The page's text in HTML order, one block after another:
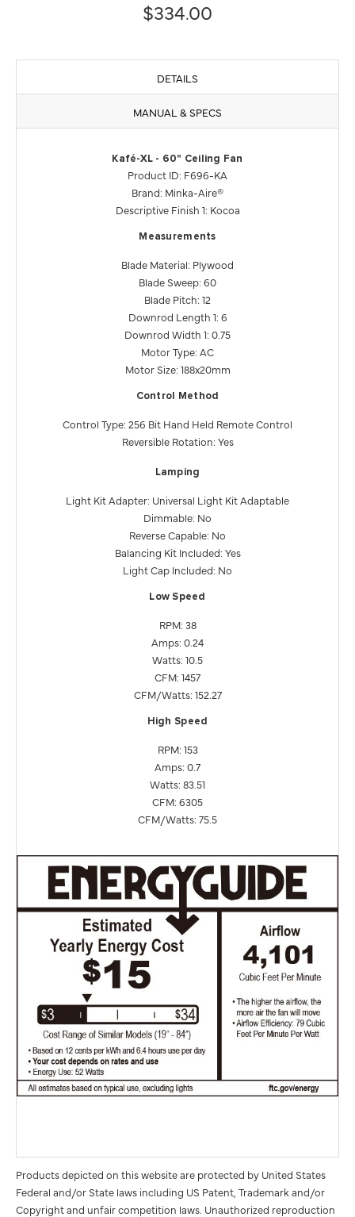
$334.00
DETAILS
MANUAL & SPECS
Kafé-XL - 60" Ceiling Fan
Product ID: F696-KA
Brand: Minka-Aire®
Descriptive Finish 1: Kocoa
Measurements
Blade Material: Plywood
Blade Sweep: 60
Blade Pitch: 12
Downrod Length 1: 6
Downrod Width 1: 0.75
Motor Type: AC
Motor Size: 188x20mm
Control Method
Control Type: 256 Bit Hand Held Remote Control
Reversible Rotation: Yes
Lamping
Light Kit Adapter: Universal Light Kit Adaptable
Dimmable: No
Reverse Capable: No
Balancing Kit Included: Yes
Light Cap Included: No
Low Speed
RPM: 38
Amps: 0.24
Watts: 10.5
CFM: 1457
CFM/Watts: 152.27
High Speed
RPM: 153
Amps: 0.7
Watts: 83.51
CFM: 6305
CFM/Watts: 75.5
Products depicted on this website are protected by United States
Federal and/or State laws including US Patent, Trademark and/or
Copyright and unfair competition laws. Unauthorized reproduction